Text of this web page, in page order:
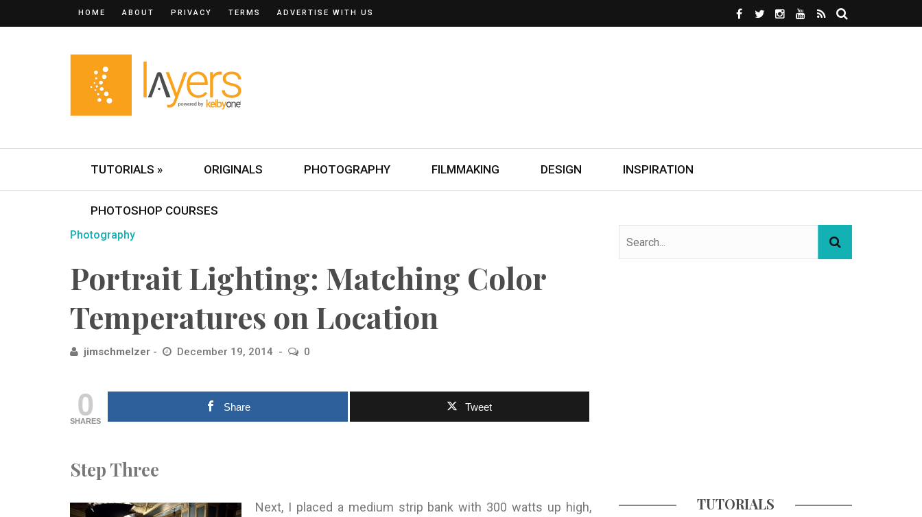
HOME ABOUT PRIVACY TERMS ADVERTISE WITH US
TUTORIALS » ORIGINALS PHOTOGRAPHY FILMMAKING DESIGN INSPIRATION
PHOTOSHOP COURSES
Photography
Portrait Lighting: Matching Color
Temperatures on Location
jimschmelzer December 19, 2014 0
0
SHARES
Share Tweet
Step Three
Next, I placed a medium strip bank with 300 watts up high,
TUTORIALS